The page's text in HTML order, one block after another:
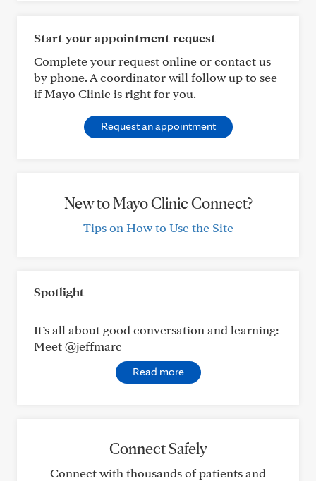
Start your appointment request
Complete your request online or contact us
by phone. A coordinator will follow up to see
if Mayo Clinic is right for you.
Request an appointment
New to Mayo Clinic Connect?
Tips on How to Use the Site
Spotlight
It’s all about good conversation and learning:
Meet @jeffmarc
Read more
Connect Safely
Connect with thousands of patients and